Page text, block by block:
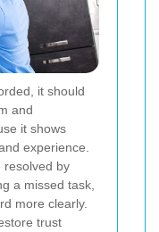
it should
and
it shows
experience.
resolved by
a missed task,
more clearly.
trust